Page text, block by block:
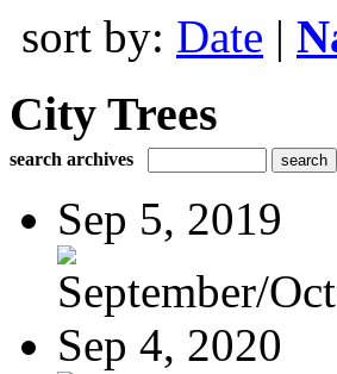
sort by: Date |
City Trees
search archives
Sep 5, 2019
September/
Sep 4, 2020